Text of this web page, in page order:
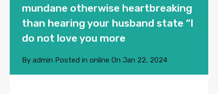
mundane otherwise heartbreaking
than hearing your husband state “I
do not love you more
By admin Posted in online On Jan 22, 2024